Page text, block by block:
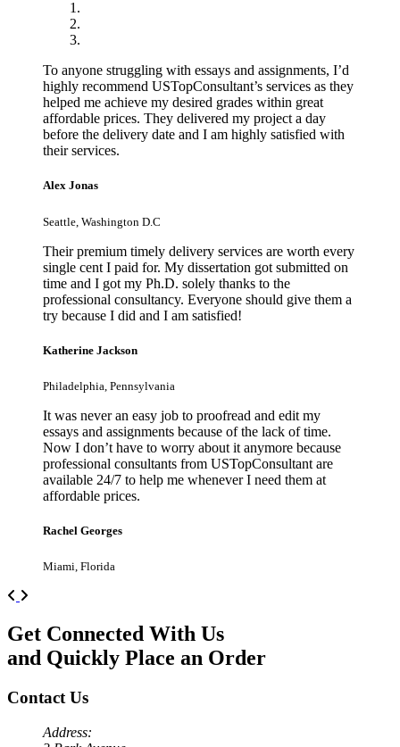
To anyone struggling with essays and assignments, I’d
highly recommend USTopConsultant’s services as they
helped me achieve my desired grades within great
affordable prices. They delivered my project a day
before the delivery date and I am highly satisfied with
their services.
Alex Jonas
Seattle, Washington D.C
Their premium timely delivery services are worth every
single cent I paid for. My dissertation got submitted on
time and I got my Ph.D. solely thanks to the
professional consultancy. Everyone should give them a
try because I did and I am satisfied!
Katherine Jackson
Philadelphia, Pennsylvania
It was never an easy job to proofread and edit my
essays and assignments because of the lack of time.
Now I don’t have to worry about it anymore because
professional consultants from USTopConsultant are
available 24/7 to help me whenever I need them at
affordable prices.
Rachel Georges
Miami, Florida
Previous
Get Connected With Us
and Quickly Place an Order
Contact Us
Address: